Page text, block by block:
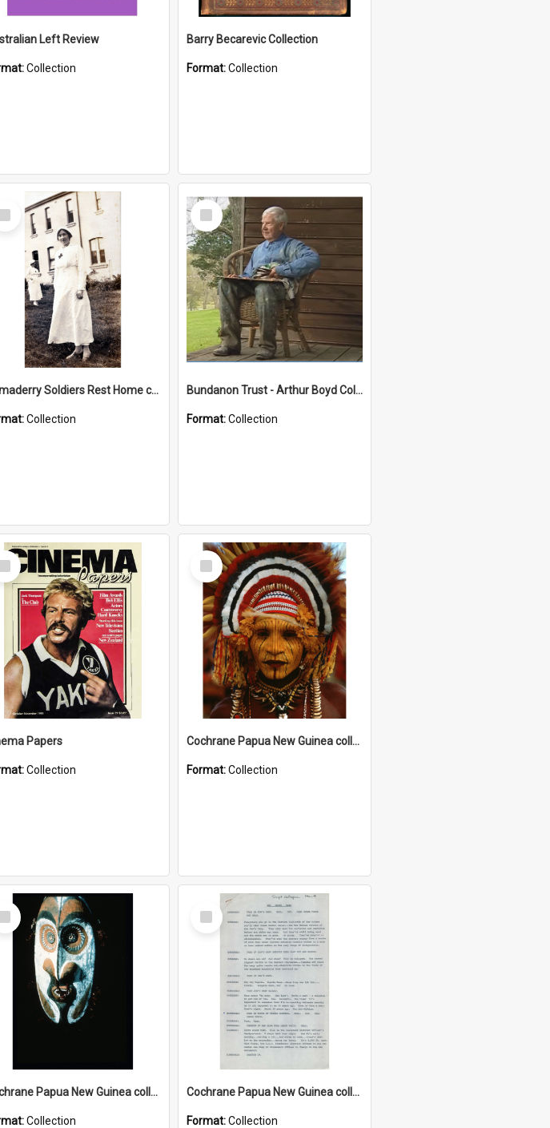
Left Review
Collection
Barry Becarevic Collection
Format:Collection
Select
Bomaderry Soldiers Rest Home collection
Collection
Select
Item
Bundanon Trust - Arthur Boyd Collection
Format:Collection
Select
Papers
Collection
Select
Item
Cochrane Papua New Guinea collection
Format:Collection
Select
Cochrane Papua New Guinea collection : Colour Slides
Collection
Select
Item
Cochrane Papua New Guinea collection : Music Information Documents
Format:Collection